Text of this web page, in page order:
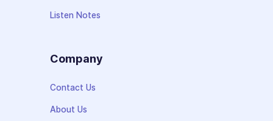
Listen Notes
Company
Contact Us
About Us